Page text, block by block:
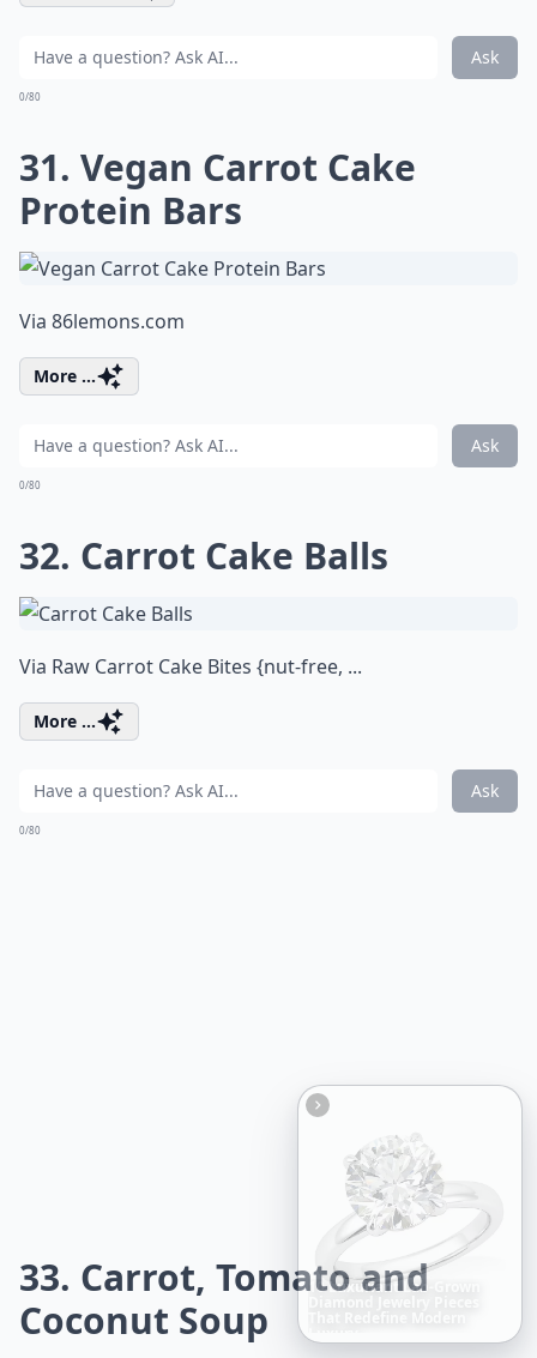
Ask
0/80
31. Vegan Carrot Cake
Protein Bars
Via 86lemons.com
More ...
Ask
0/80
32. Carrot Cake Balls
Via Raw Carrot Cake Bites {nut-free, ...
More ...
Ask
0/80
33. Carrot, Tomato and
Coconut Soup
BohoHair Energy: